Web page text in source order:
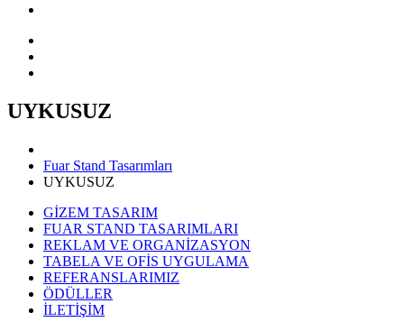
UYKUSUZ
Fuar Stand Tasarımları
UYKUSUZ
GİZEM TASARIM
FUAR STAND TASARIMLARI
REKLAM VE ORGANİZASYON
TABELA VE OFİS UYGULAMA
REFERANSLARIMIZ
ÖDÜLLER
İLETİŞİM